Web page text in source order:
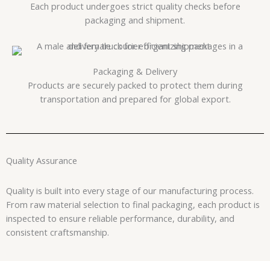
Each product undergoes strict quality checks before
packaging and shipment.
Packaging & Delivery
Products are securely packed to protect them during
transportation and prepared for global export.
Quality Assurance
Quality is built into every stage of our manufacturing process.
From raw material selection to final packaging, each product is
inspected to ensure reliable performance, durability, and
consistent craftsmanship.